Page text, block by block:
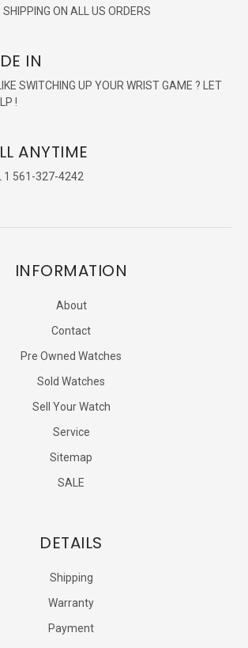
SHIPPING ON ALL US ORDERS
IN
SWITCHING UP YOUR WRIST GAME ? LET
!
ANYTIME
1 561-327-4242
INFORMATION
About
Contact
Pre Owned Watches
Sold Watches
Sell Your Watch
Service
Sitemap
SALE
DETAILS
Shipping
Warranty
Payment